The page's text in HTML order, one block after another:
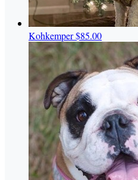
Kohkemper$85.00